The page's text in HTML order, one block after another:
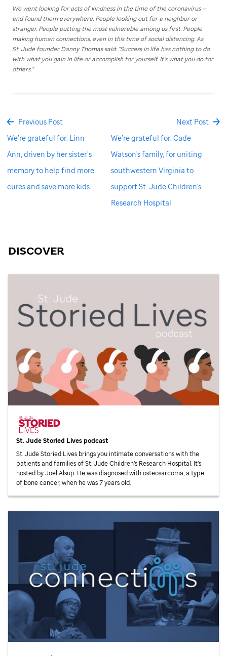
We went looking for acts of kindness in the time of the coronavirus —
and found them everywhere. People looking out for a neighbor or
stranger. People putting the most vulnerable among us first. People
making human connections, even in this time of social distancing. As
St. Jude founder Danny Thomas said: “Success in life has nothing to do
with what you gain in life or accomplish for yourself. It's what you do for
others.”
Previous Post
We’re grateful for: Linn
Ann, driven by her sister’s
memory to help find more
cures and save more kids
Next Post
We’re grateful for: Cade
Watson's family, for uniting
southwestern Virginia to
support St. Jude Children's
Research Hospital
DISCOVER
St. JudeStoried Lives podcast
St. JudeStoried Lives brings you intimate conversations with the
patients and families ofSt. JudeChildren’s Research Hospital. It’s
hosted by Joel Alsup. He was diagnosed with osteosarcoma, a type
of bone cancer, when he was 7 years old.